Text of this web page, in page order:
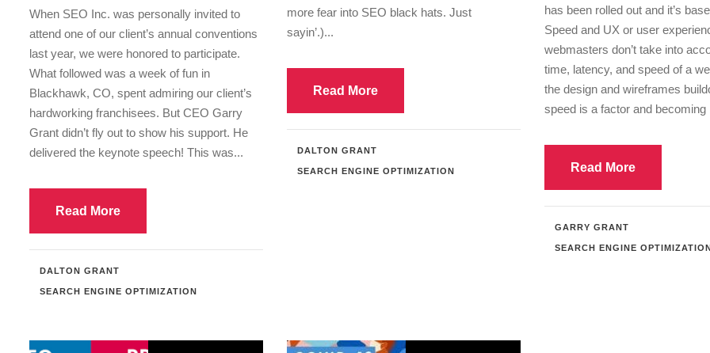
When SEO Inc. was personally invited to
attend one of our client’s annual conventions
last year, we were honored to participate.
What followed was a week of fun in
Blackhawk, CO, spent admiring our client’s
hardworking franchisees. But CEO Garry
Grant didn’t fly out to show his support. He
delivered the keynote speech! This was...
Read More
DALTON GRANT
SEARCH ENGINE OPTIMIZATION
more fear into SEO black hats. Just
sayin’.)...
Read More
DALTON GRANT
SEARCH ENGINE OPTIMIZATION
has been rolled out and it’s
Speed and UX or user
webmasters don’t take into
time, latency, and speed of a
the design and wireframes
speed is a factor and becoming
Read More
GARRY GRANT
SEARCH ENGINE